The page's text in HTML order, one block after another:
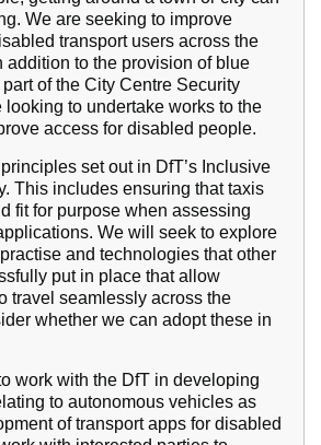
We are seeking to improve
transport users across the
addition to the provision of blue
of the City Centre Security
looking to undertake works to the
access for disabled people.
set out in DfT’s Inclusive
This includes ensuring that taxis
fit for purpose when assessing
We will seek to explore
and technologies that other
put in place that allow
travel seamlessly across the
whether we can adopt these in
work with the DfT in developing
to autonomous vehicles as
of transport apps for disabled